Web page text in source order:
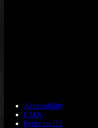
Accessibility
FAQs
Perks on O2